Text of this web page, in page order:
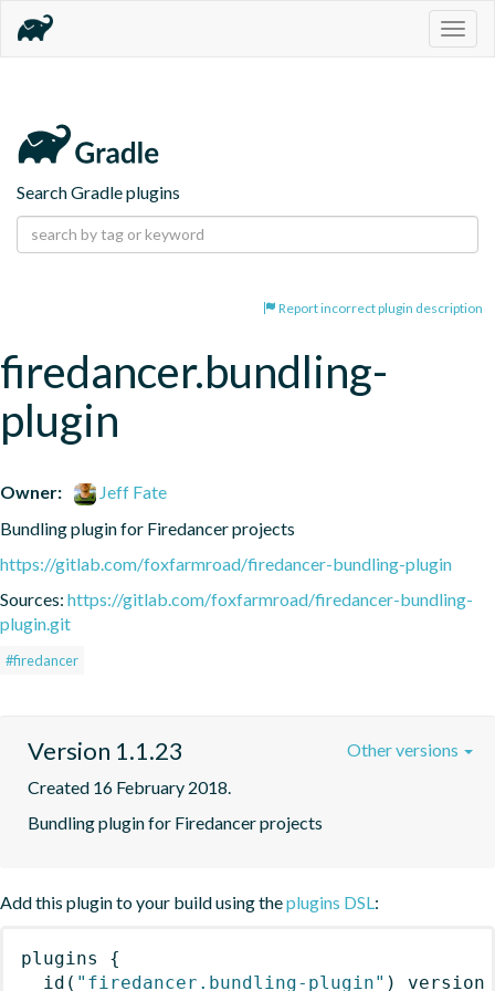
Search Gradle plugins
Report incorrect plugin description
firedancer.bundling-
plugin
Owner:
Jeff Fate
Bundling plugin for Firedancer projects
https://gitlab.com/foxfarmroad/firedancer-bundling-plugin
Sources: https://gitlab.com/foxfarmroad/firedancer-bundling-
plugin.git
#firedancer
Version 1.1.23
Created 16 February 2018.
Bundling plugin for Firedancer projects
Other versions
Add this plugin to your build using theplugins DSL:
plugins
{
id ( "firedancer.bundling-plugin" ) version